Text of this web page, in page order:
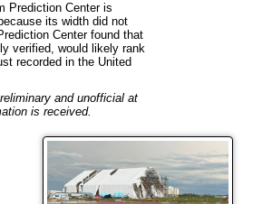
Prediction Center is
its width did not
Center found that
verified, would likely rank
recorded in the United
and unofficial at
is received.